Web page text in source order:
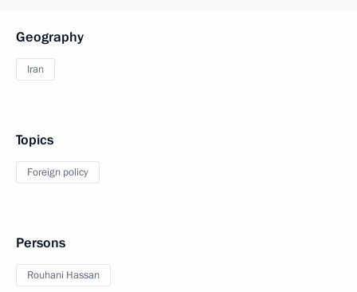
Geography
Iran
Topics
Foreign policy
Persons
Rouhani Hassan